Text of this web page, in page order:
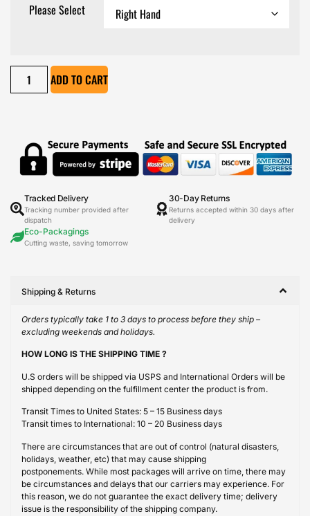
Please Select
ADD TO CART
Tracked Delivery
Tracking number provided after
dispatch
30-Day Returns
Returns accepted within 30 days after
delivery
Eco-Packagings
Cutting waste, saving tomorrow
Shipping & Returns
Orders typically take 1 to 3 days to process before they ship –
excluding weekends and holidays.
HOW LONG IS THE SHIPPING TIME ?
U.S orders will be shipped via USPS and International Orders will be
shipped depending on the fulfillment center the product is from.
Transit Times to United States: 5 – 15 Business days
Transit times to International: 10 – 20 Business days
There are circumstances that are out of control (natural disasters,
holidays, weather, etc) that may cause shipping
postponements. While most packages will arrive on time, there may
be circumstances and delays that our carriers may experience. For
this reason, we do not guarantee the exact delivery time; delivery
issue is the responsibility of the shipping company.